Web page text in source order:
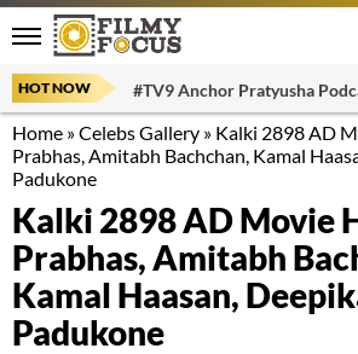
HOT NOW #TV9 Anchor Pratyusha
Home »Celebs Gallery » Kalki 2898 AD
Prabhas, Amitabh Bachchan, Kamal
Padukone
Kalki 2898 AD Movie
Prabhas, Amitabh
Kamal Haasan,
Padukone